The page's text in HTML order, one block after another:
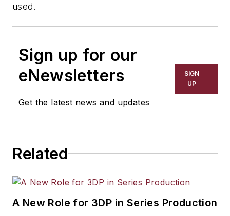
used.
Sign up for our
eNewsletters
Get the latest news and updates
SIGN
UP
Related
A New Role for 3DP in Series Production